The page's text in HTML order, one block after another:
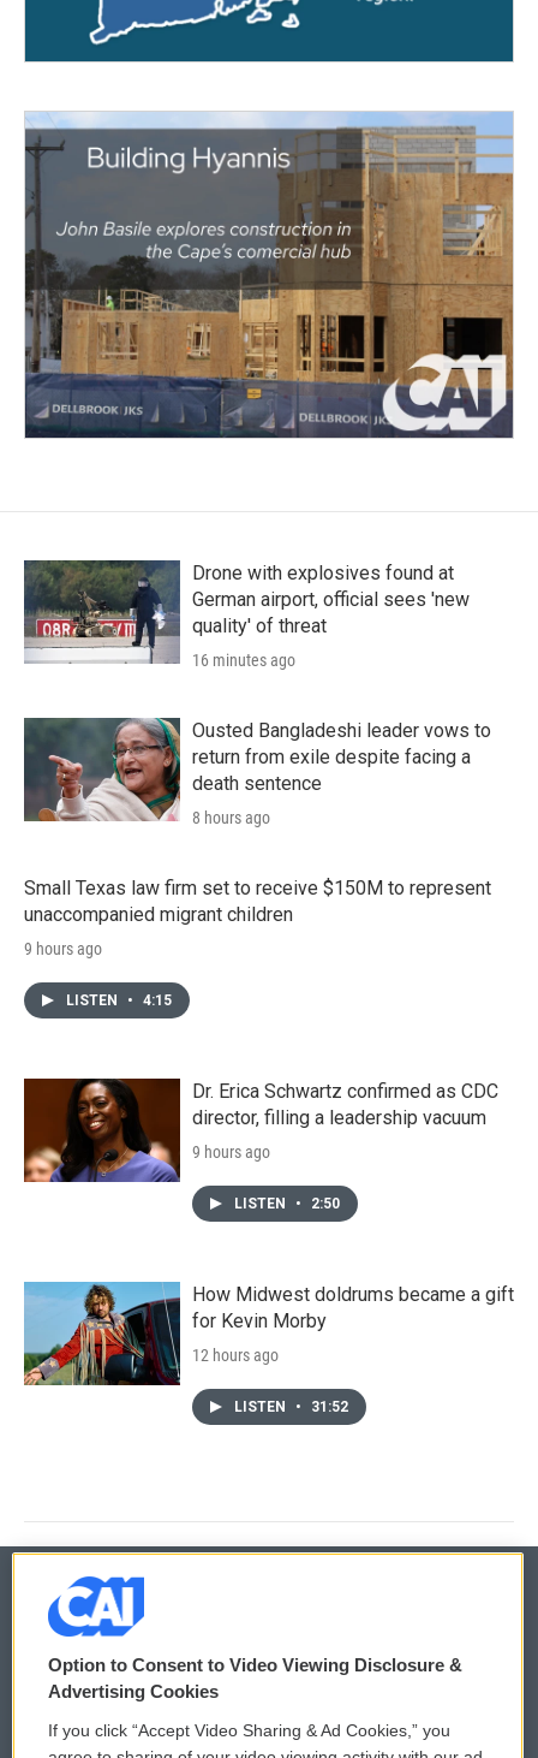
Drone with explosives found at
German airport, official sees 'new
quality' of threat
16 minutes ago
Ousted Bangladeshi leader vows to
return from exile despite facing a
death sentence
8 hours ago
Small Texas law firm set to receive $150M to represent
unaccompanied migrant children
9 hours ago
LISTEN • 4:15
Dr. Erica Schwartz confirmed as CDC
director, filling a leadership vacuum
9 hours ago
LISTEN • 2:50
How Midwest doldrums became a gift
for Kevin Morby
12 hours ago
LISTEN • 31:52
© 2026
Privacy and Terms
Comments Policy WCAI eNews Sign Up
Option to Consent to Video Viewing Disclosure &
Advertising Cookies
If you click “Accept Video Sharing & Ad Cookies,” you